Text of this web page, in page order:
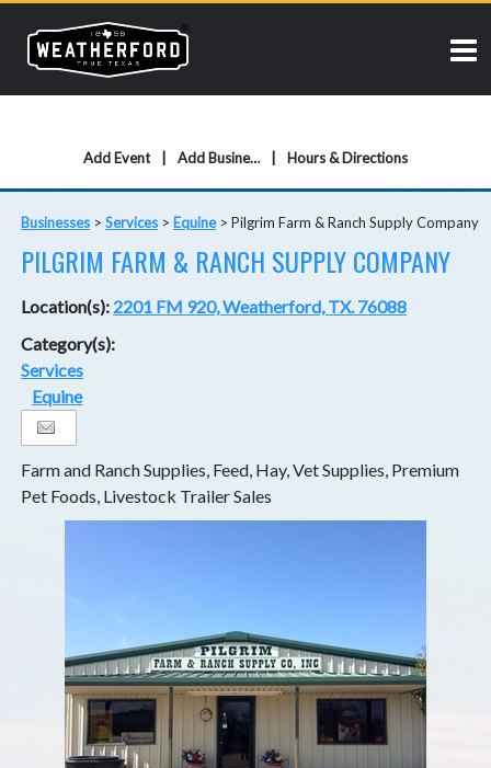
Add Event Add Business Hours & Directions
Businesses >Services > Equine>Pilgrim Farm & Ranch Supply Company
PILGRIM FARM & RANCH SUPPLY COMPANY
Location(s): 2201 FM 920, Weatherford, TX. 76088
Category(s):
Services
Equine
Farm and Ranch Supplies, Feed, Hay, Vet Supplies, Premium
Pet Foods, Livestock Trailer Sales